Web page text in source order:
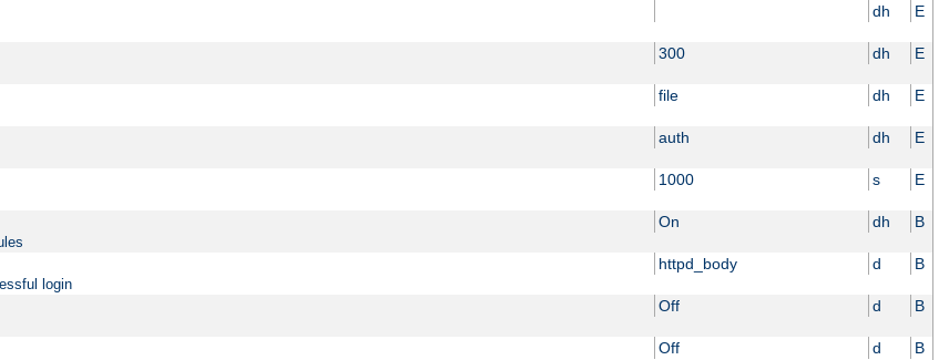
dh E
300 dh E
file dh E
auth dh E
1000 s E
On dh B
httpd_body d B
login
Off d B
Off d B